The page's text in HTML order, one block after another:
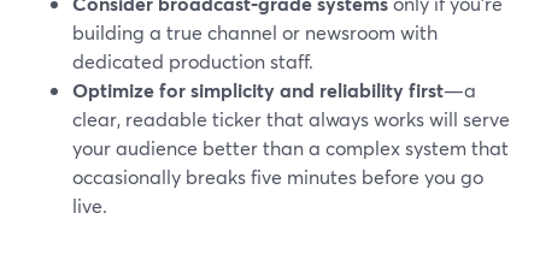
building a true channel or newsroom with
dedicated production staff.
Optimize for simplicity and reliability first—a
clear, readable ticker that always works will serve
your audience better than a complex system that
occasionally breaks five minutes before you go
live.